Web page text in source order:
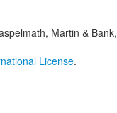
Martin & Bank,
License.